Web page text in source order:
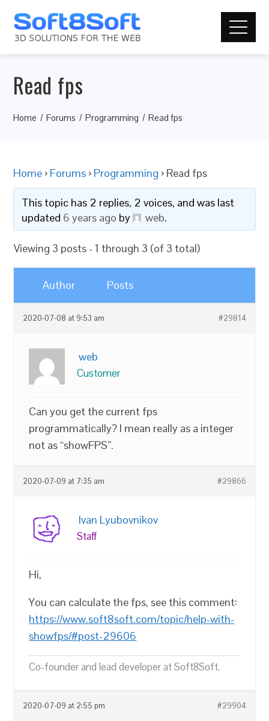
Read fps
Home Forums Programming Read fps
Home › Forums › Programming › Read fps
This topic has 2 replies, 2 voices, and was last
updated 6 years ago by web.
Viewing 3 posts - 1 through 3 (of 3 total)
Author Posts
2020-07-08 at 9:53 am #29814
web
Customer
Can you get the current fps
programmatically? I mean really as a integer
not as “showFPS”.
2020-07-09 at 7:35 am #29866
Ivan Lyubovnikov
Staff
Hi,
You can calculate the fps, see this comment:
https://www.soft8soft.com/topic/help-with-
showfps/#post-29606
Co-founder and lead developer at Soft8Soft.
2020-07-09 at 2:55 pm #29904